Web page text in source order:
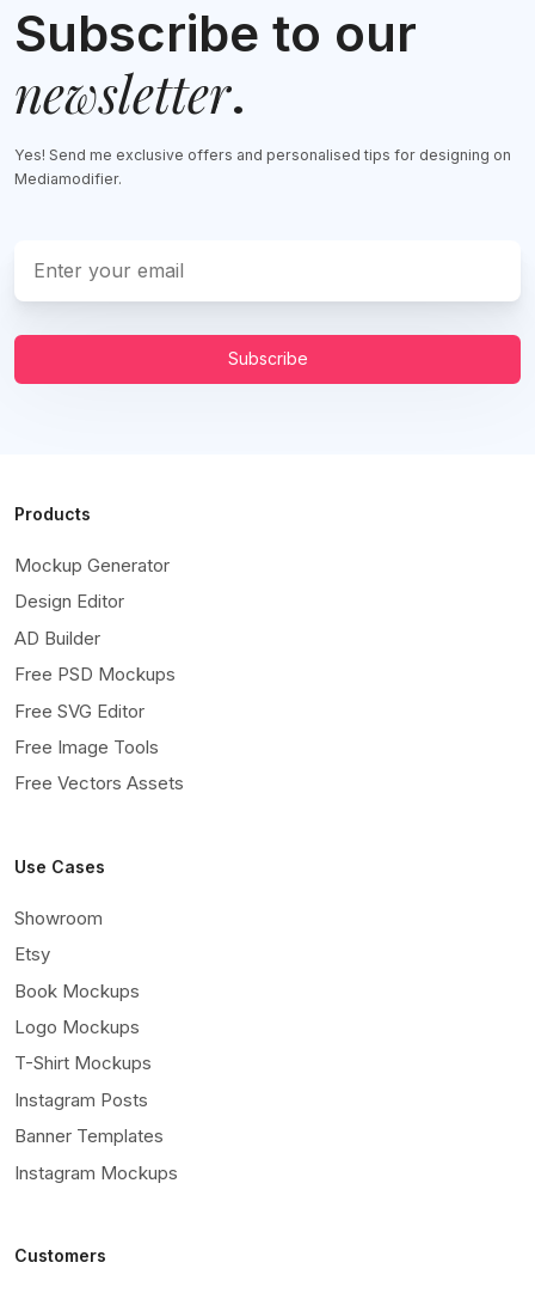
Subscribe to our
newsletter.
Yes! Send me exclusive offers and personalised tips for designing on
Mediamodifier.
Subscribe
Products
Mockup Generator
Design Editor
AD Builder
Free PSD Mockups
Free SVG Editor
Free Image Tools
Free Vectors Assets
Use Cases
Showroom
Etsy
Book Mockups
Logo Mockups
T-Shirt Mockups
Instagram Posts
Banner Templates
Instagram Mockups
Customers